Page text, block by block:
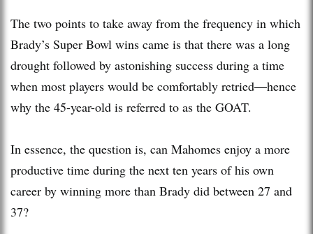
The two points to take away from the frequency in which
Brady’s Super Bowl wins came is that there was a long
drought followed by astonishing success during a time
when most players would be comfortably retried—hence
why the 45-year-old is referred to as the GOAT.
In essence, the question is, can Mahomes enjoy a more
productive time during the next ten years of his own
career by winning more than Brady did between 27 and
37?